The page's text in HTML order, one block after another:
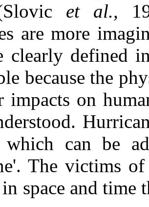
et al.,
are more
clearly defined
because the
impacts on
can be
The victims
space and